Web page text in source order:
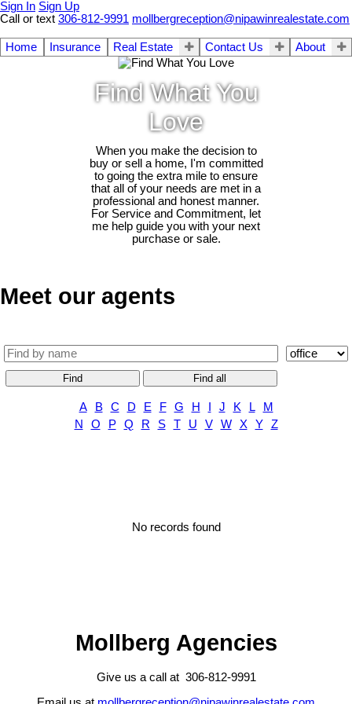
Sign In Sign Up
Call or text 306-812-9991 mollbergreception@nipawinrealestate.com
Home Insurance Real Estate Contact Us About
Find What You
Love
When you make the decision to
buy or sell a home, I'm committed
to going the extra mile to ensure
that all of your needs are met in a
professional and honest manner.
For Service and Commitment, let
me help guide you with your next
purchase or sale.
Meet our agents
Find Find all
A B C D E F G H J K L
M
N
O P Q R S T U V W X Y Z
No records found
Mollberg Agencies
Give us a call at 306-812-9991